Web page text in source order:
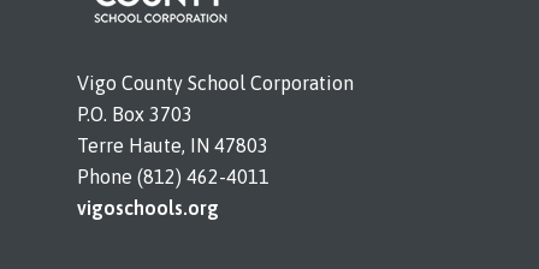
Vigo County School Corporation
P.O. Box 3703
Terre Haute, IN 47803
Phone (812) 462-4011
vigoschools.org